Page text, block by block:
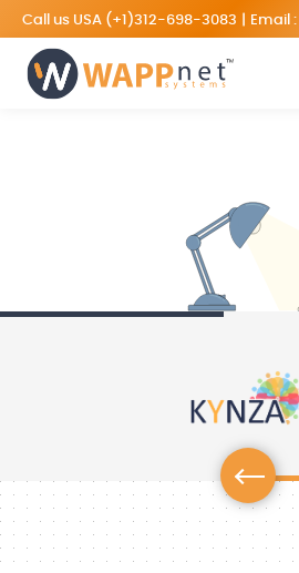
Call us USA (+1)312-698-3083 Email :